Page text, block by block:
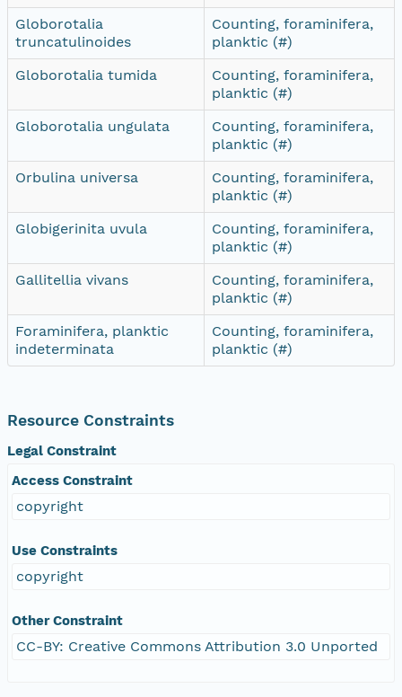
Globorotalia
truncatulinoides
Counting, foraminifera,
planktic (#)
Globorotalia tumida
Counting, foraminifera,
planktic (#)
Globorotalia ungulata
Counting, foraminifera,
planktic (#)
Orbulina universa
Counting, foraminifera,
planktic (#)
Globigerinita uvula
Counting, foraminifera,
planktic (#)
Gallitellia vivans
Counting, foraminifera,
planktic (#)
Foraminifera, planktic
indeterminata
Counting, foraminifera,
planktic (#)
Resource Constraints
Legal Constraint
Access Constraint
copyright
Use Constraints
copyright
Other Constraint
CC-BY: Creative Commons Attribution 3.0 Unported